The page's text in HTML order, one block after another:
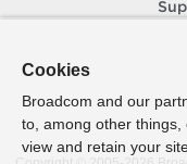
Cookies
Broadcom and our
to, among other things,
view and retain your